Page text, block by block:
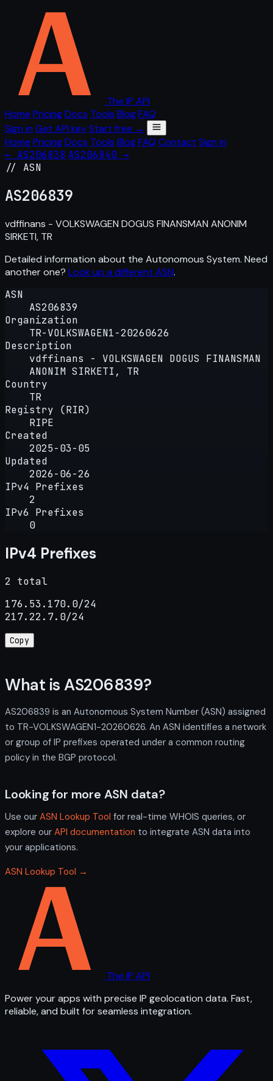
The IP API
Home PricingDocs Tools BlogFAQ
Sign in Get API keyStart free →
Home PricingDocs Tools BlogFAQ Contact Sign in
← AS206838 AS206840 →
// ASN
AS206839
vdffinans - VOLKSWAGEN DOGUS FINANSMAN ANONIM
SIRKETI, TR
Detailed information about the Autonomous System. Need
another one? Look up a different ASN.
ASN
AS206839
Organization
TR-VOLKSWAGEN1-20260626
Description
vdffinans - VOLKSWAGEN DOGUS FINANSMAN
ANONIM SIRKETI, TR
Country
TR
Registry (RIR)
RIPE
Created
2025-03-05
Updated
2026-06-26
IPv4 Prefixes
2
IPv6 Prefixes
0
IPv4 Prefixes
2 total
176.53.170.0/24
217.22.7.0/24
Copy
What is AS206839?
AS206839 is an Autonomous System Number (ASN) assigned
to TR-VOLKSWAGEN1-20260626. An ASN identifies a network
or group of IP prefixes operated under a common routing
policy in the BGP protocol.
Looking for more ASN data?
Use our ASN Lookup Tool for real-time WHOIS queries, or
explore our API documentation to integrate ASN data into
your applications.
ASN Lookup Tool →
The IP API
Power your apps with precise IP geolocation data. Fast,
reliable, and built for seamless integration.